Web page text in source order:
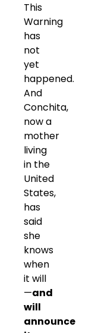
This
Warning
has
not
yet
happened.
And
Conchita,
now a
mother
living
in the
United
States,
has
said
she
knows
when
it will
—and
will
announce